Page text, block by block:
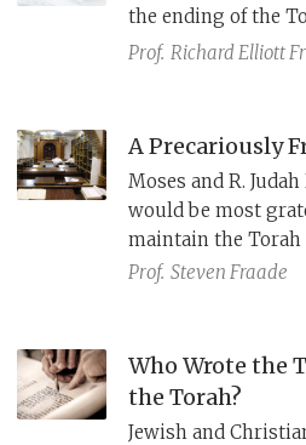
the ending of the
Prof. Richard Elliott
A Precariously
Moses and R.
would be most
maintain the Torah
Prof. Steven Fraade
Who Wrote the
the Torah?
Jewish and